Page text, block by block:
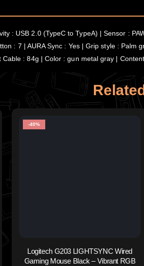
: USB 2.0 (TypeC to TypeA) | Sensor :
: 7 | AURA Sync : Yes | Grip style :
: 84g | Color : gun metal gray |
-40%
Logitech G203 LIGHTSYNC Wired
Gaming Mouse Black – Vibrant RGB